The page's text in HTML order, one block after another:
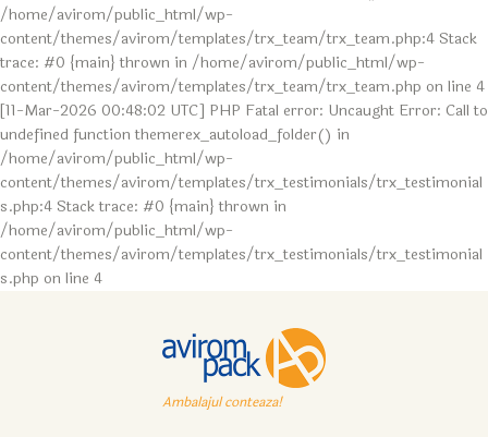
/home/avirom/public_html/wp-
content/themes/avirom/templates/trx_team/trx_team.php:4 Stack
trace: #0 {main} thrown in /home/avirom/public_html/wp-
content/themes/avirom/templates/trx_team/trx_team.php on line 4
[11-Mar-2026 00:48:02 UTC] PHP Fatal error: Uncaught Error: Call to
undefined function themerex_autoload_folder() in
/home/avirom/public_html/wp-
content/themes/avirom/templates/trx_testimonials/trx_testimonial
s.php:4 Stack trace: #0 {main} thrown in
/home/avirom/public_html/wp-
content/themes/avirom/templates/trx_testimonials/trx_testimonial
s.php on line 4
Ambalajul conteaza!